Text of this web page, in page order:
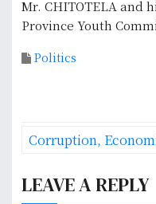
Mr. CHITOTELA and
Province Youth
Politics
P
s
Corruption,
LEAVE A REPLY